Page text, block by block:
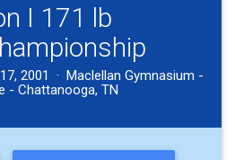
I 171 lb
2001 · Maclellan Gymnasium -
- Chattanooga, TN